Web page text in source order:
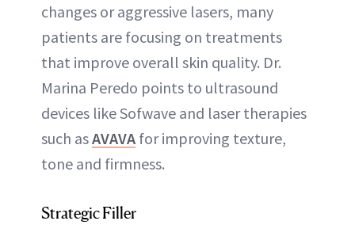
changes or aggressive lasers, many
patients are focusing on treatments
that improve overall skin quality. Dr.
Marina Peredo points to ultrasound
devices like Sofwave and laser therapies
such asAVAVA for improving texture,
tone and firmness.
Strategic Filler